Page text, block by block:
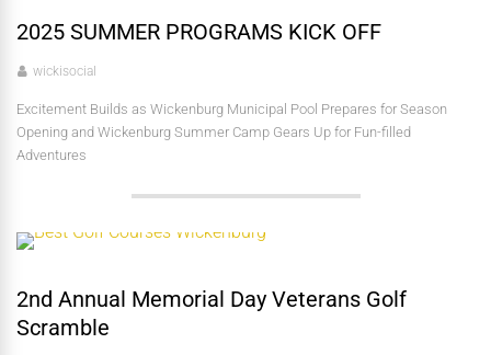
2025 SUMMER PROGRAMS KICK OFF
wickisocial
Excitement Builds as Wickenburg Municipal Pool Prepares for Season
Opening and Wickenburg Summer Camp Gears Up for Fun-filled
Adventures
2nd Annual Memorial Day Veterans Golf
Scramble